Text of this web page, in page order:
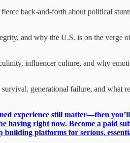
back-and-forth about political
and why the U.S. is on the verge
influencer culture, and why
generational failure, and what
experience still matter—then
having right now. Become a paid
platforms for serious,